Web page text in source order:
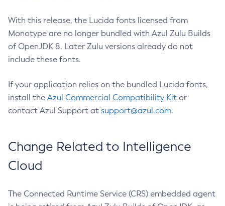
With this release, the Lucida fonts licensed from
Monotype are no longer bundled with Azul Zulu Builds
of OpenJDK 8. Later Zulu versions already do not
include these fonts.
If your application relies on the bundled Lucida fonts,
install the Azul Commercial Compatibility Kit or
contact Azul Support at support@azul.com.
Change Related to Intelligence
Cloud
The Connected Runtime Service (CRS) embedded agent